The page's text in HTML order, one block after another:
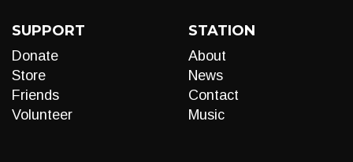
SUPPORT
Donate
Store
Friends
Volunteer
STATION
About
News
Contact
Music